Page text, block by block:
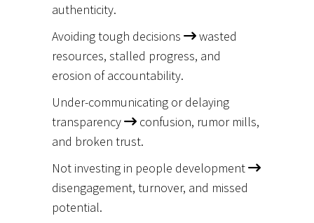
authenticity.
Avoiding tough decisions
wasted
resources, stalled progress, and
erosion of accountability.
Under-communicating or delaying
transparency
confusion, rumor mills,
and broken trust.
Not investing in people development
disengagement, turnover, and missed
potential.